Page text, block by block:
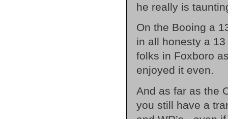
he really is
On the Booing a
in all honesty a
folks in Foxboro
enjoyed it even.
And as far as the
you still have a